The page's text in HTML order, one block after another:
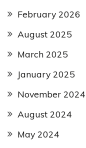
February 2026
August 2025
March 2025
January 2025
November 2024
August 2024
May 2024